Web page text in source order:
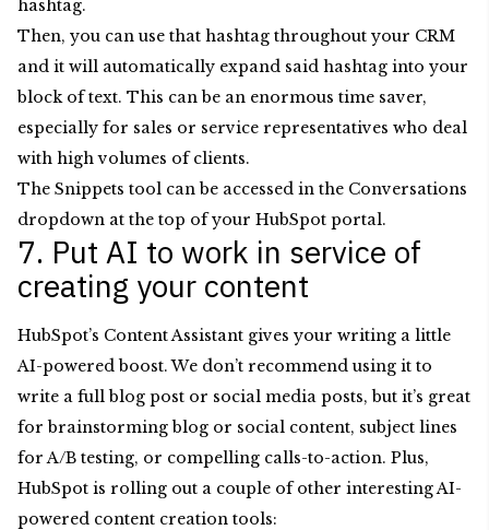
hashtag.
Then, you can use that hashtag throughout your CRM
and it will automatically expand said hashtag into your
block of text. This can be an enormous time saver,
especially for sales or service representatives who deal
with high volumes of clients.
The Snippets tool can be accessed in the Conversations
dropdown at the top of your HubSpot portal.
7. Put AI to work in service of
creating your content
HubSpot’s Content Assistant gives your writing a little
AI-powered boost. We don’t recommend using it to
write a full blog post or social media posts, but it’s great
for brainstorming blog or social content, subject lines
for A/B testing, or compelling calls-to-action. Plus,
HubSpot is rolling out a couple of other interesting AI-
powered content creation tools: